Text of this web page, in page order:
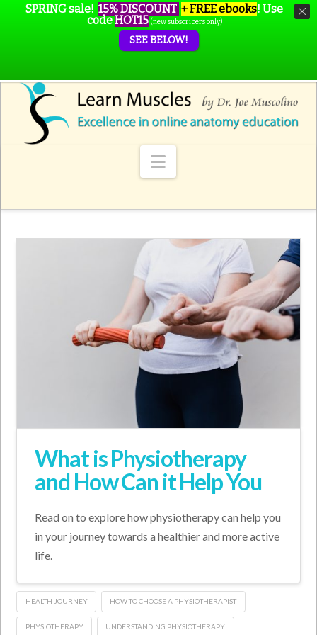
Navigation
What is Physiotherapy
and How Can it Help You
Read on to explore how physiotherapy can help you
in your journey towards a healthier and more active
life.
HEALTH JOURNEY HOW TO CHOOSE A PHYSIOTHERAPIST
PHYSIOTHERAPY UNDERSTANDING PHYSIOTHERAPY
SPRING sale! 15% DISCOUNT + FREE ebooks! Use
codeHOT15 (new subscribers only)
SEE BELOW!